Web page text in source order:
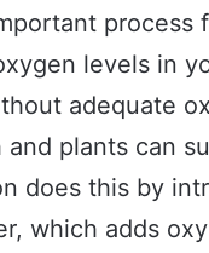
process
levels in
adequate
and plants can
does this by
which adds